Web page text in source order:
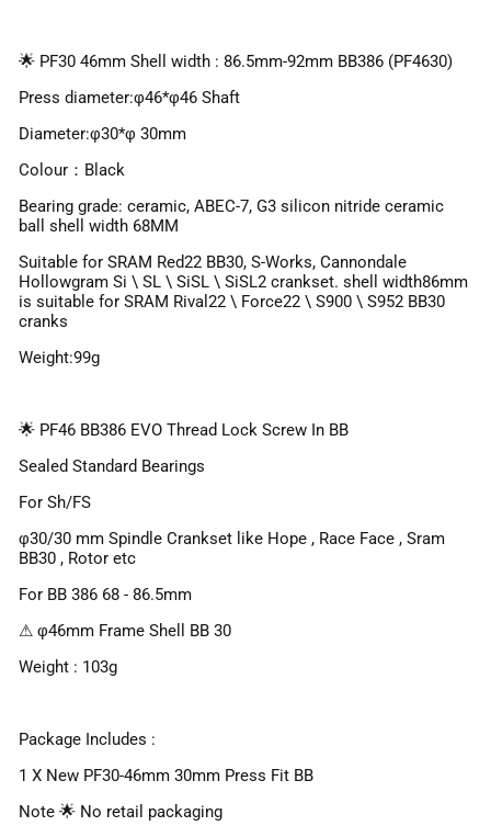
🌟 PF30 46mm Shell width : 86.5mm-92mm BB386 (PF4630)
Press diameter:φ46*φ46 Shaft
Diameter:φ30*φ 30mm
Colour：Black
Bearing grade: ceramic, ABEC-7, G3 silicon nitride ceramic
ball shell width 68MM
Suitable for SRAM Red22 BB30, S-Works, Cannondale
Hollowgram Si \ SL \ SiSL \ SiSL2 crankset. shell width86mm
is suitable for SRAM Rival22 \ Force22 \ S900 \ S952 BB30
cranks
Weight:99g
🌟 PF46 BB386 EVO Thread Lock Screw In BB
Sealed Standard Bearings
For Sh/FS
φ30/30 mm Spindle Crankset like Hope , Race Face , Sram
BB30 , Rotor etc
For BB 386 68 - 86.5mm
⚠ φ46mm Frame Shell BB 30
Weight : 103g
Package Includes :
1 X New PF30-46mm 30mm Press Fit BB
Note 🌟 No retail packaging